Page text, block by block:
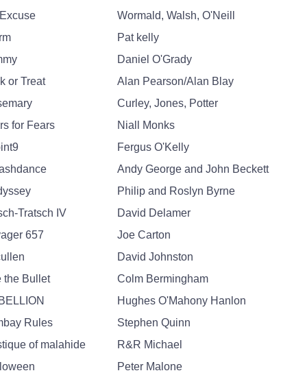
Wormald, Walsh, O'Neill
Pat kelly
Daniel O'Grady
or Treat
Alan Pearson/Alan Blay
Curley, Jones, Potter
for Fears
Niall Monks
Fergus O'Kelly
Andy George and John Beckett
Philip and Roslyn Byrne
Tratsch IV
David Delamer
657
Joe Carton
David Johnston
the Bullet
Colm Bermingham
Hughes O'Mahony Hanlon
Rules
Stephen Quinn
of malahide
R&R Michael
Peter Malone